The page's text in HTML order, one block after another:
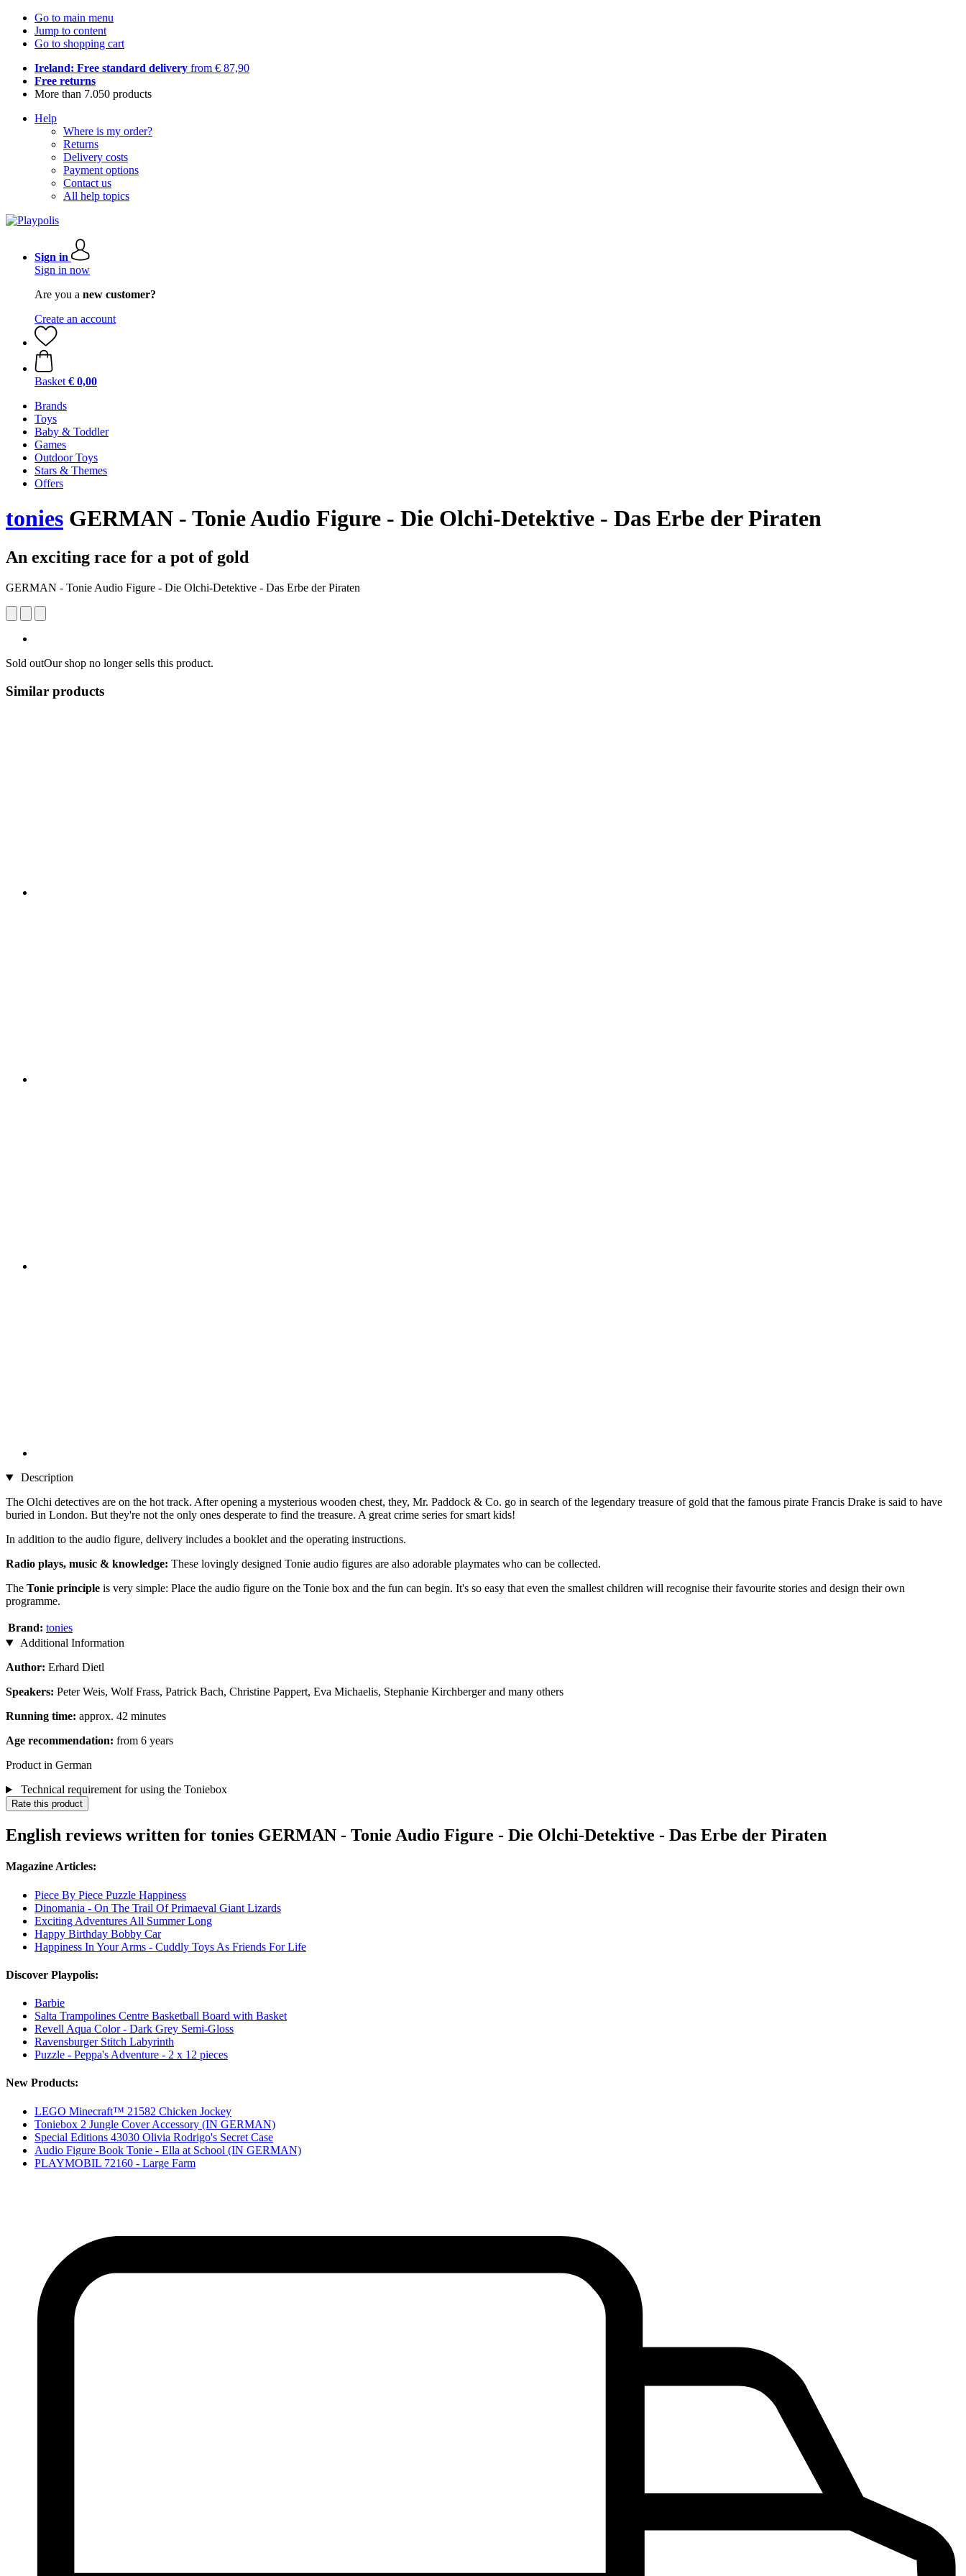
Go to main menu
Jump to content
Go to shopping cart
Ireland: Free standard delivery from € 87,90
Free returns
More than 7.050 products
Help
Where is my order?
Returns
Delivery costs
Payment options
Contact us
All help topics
Sign in
Sign in now
Are you a new customer?
Create an account
Basket € 0,00
Brands
Toys
Baby & Toddler
Games
Outdoor Toys
Stars & Themes
Offers
tonies GERMAN - Tonie Audio Figure - Die Olchi-Detektive - Das Erbe der Piraten
An exciting race for a pot of gold
GERMAN - Tonie Audio Figure - Die Olchi-Detektive - Das Erbe der Piraten
Sold outOur shop no longer sells this product.
Similar products
Description
The Olchi detectives are on the hot track. After opening a mysterious wooden chest, they, Mr. Paddock & Co. go in search of the legendary treasure of gold that the famous pirate Francis Drake is said to have
buried in London. But they're not the only ones desperate to find the treasure. A great crime series for smart kids!
In addition to the audio figure, delivery includes a booklet and the operating instructions.
Radio plays, music & knowledge: These lovingly designed Tonie audio figures are also adorable playmates who can be collected.
The Tonie principle is very simple: Place the audio figure on the Tonie box and the fun can begin. It's so easy that even the smallest children will recognise their favourite stories and design their own
programme.
Brand: tonies
Additional Information
Author: Erhard Dietl
Speakers: Peter Weis, Wolf Frass, Patrick Bach, Christine Pappert, Eva Michaelis, Stephanie Kirchberger and many others
Running time: approx. 42 minutes
Age recommendation: from 6 years
Product in German
Technical requirement for using the Toniebox
Rate this product
English reviews written for tonies GERMAN - Tonie Audio Figure - Die Olchi-Detektive - Das Erbe der Piraten
Magazine Articles:
Piece By Piece Puzzle Happiness
Dinomania - On The Trail Of Primaeval Giant Lizards
Exciting Adventures All Summer Long
Happy Birthday Bobby Car
Happiness In Your Arms - Cuddly Toys As Friends For Life
Discover Playpolis:
Barbie
Salta Trampolines Centre Basketball Board with Basket
Revell Aqua Color - Dark Grey Semi-Gloss
Ravensburger Stitch Labyrinth
Puzzle - Peppa's Adventure - 2 x 12 pieces
New Products:
LEGO Minecraft™ 21582 Chicken Jockey
Toniebox 2 Jungle Cover Accessory (IN GERMAN)
Special Editions 43030 Olivia Rodrigo's Secret Case
Audio Figure Book Tonie - Ella at School (IN GERMAN)
PLAYMOBIL 72160 - Large Farm